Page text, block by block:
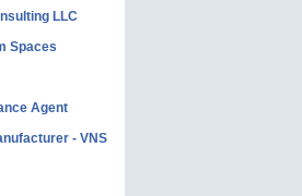
LLC
Spaces
Agent
- VNS